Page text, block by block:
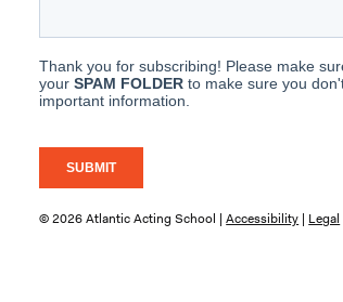
© 2026 Atlantic Acting School |Accessibility | Legal